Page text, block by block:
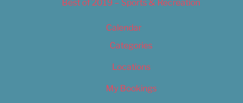
Calendar
Categories
Locations
My Bookings